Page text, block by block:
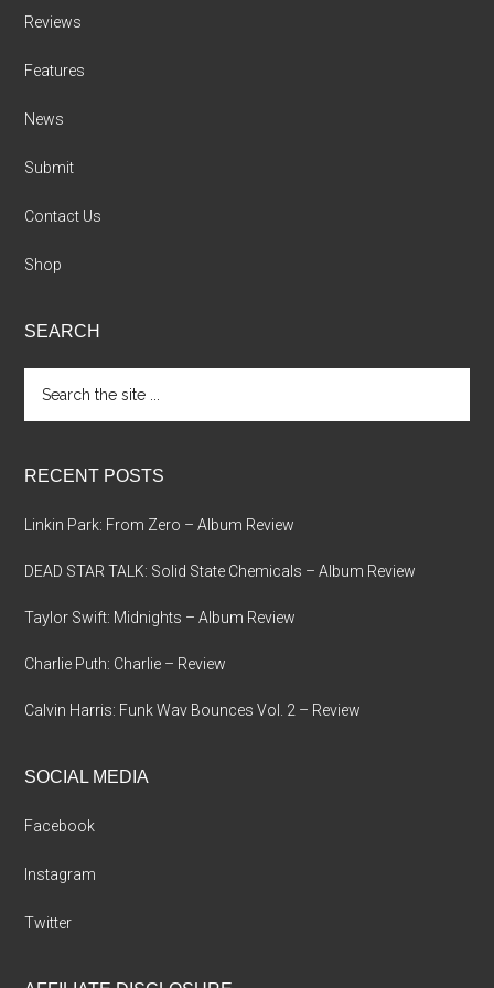
Reviews
Features
News
Submit
Contact Us
Shop
SEARCH
the
site
RECENT POSTS
Linkin Park: From Zero – Album Review
DEAD STAR TALK: Solid State Chemicals – Album Review
Taylor Swift: Midnights – Album Review
Charlie Puth: Charlie – Review
Calvin Harris: Funk Wav Bounces Vol. 2 – Review
SOCIAL MEDIA
Facebook
Instagram
Twitter